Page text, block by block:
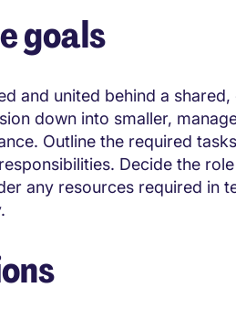
goals
and united behind a
down into smaller,
Outline the required
Decide the
any resources required in